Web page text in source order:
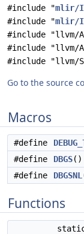
#include "mlir/
#include "mlir/
#include "llvm/
#include "llvm/
#include "llvm/
Go to the source
Macros
#define
#define
DBGS()
#define
DBGSNL
Functions